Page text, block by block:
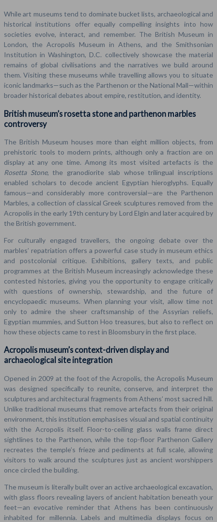
While art museums tend to dominate bucket lists, archaeological and
historical institutions offer equally compelling insights into how
societies evolve, interact, and remember. The British Museum in
London, the Acropolis Museum in Athens, and the Smithsonian
Institution in Washington, D.C. collectively showcase the material
remains of global civilisations and the narratives we build around
them. Visiting these museums while travelling allows you to situate
iconic landmarks—such as the Parthenon or the National Mall—within
broader historical debates about empire, restitution, and identity.
British museum’s rosetta stone and parthenon marbles
controversy
The British Museum houses more than eight million objects, from
prehistoric tools to modern prints, although only a fraction are on
display at any one time. Among its most visited artefacts is the
Rosetta Stone, the granodiorite slab whose trilingual inscriptions
enabled scholars to decode ancient Egyptian hieroglyphs. Equally
famous—and considerably more controversial—are the Parthenon
Marbles, a collection of classical Greek sculptures removed from the
Acropolis in the early 19th century by Lord Elgin and later acquired by
the British government.
For culturally engaged travellers, the ongoing debate over the
marbles’ repatriation offers a powerful case study in museum ethics
and postcolonial critique. Exhibitions, gallery texts, and public
programmes at the British Museum increasingly acknowledge these
contested histories, giving you the opportunity to engage critically
with questions of ownership, stewardship, and the future of
encyclopaedic museums. When planning your visit, allow time not
only to admire the sheer craftsmanship of the Assyrian reliefs,
Egyptian mummies, and Sutton Hoo treasures, but also to reflect on
how these objects came to rest in Bloomsbury in the first place.
Acropolis museum’s context-driven display and
archaeological site integration
Opened in 2009 at the foot of the Acropolis, the Acropolis Museum
was designed specifically to reunite, conserve, and interpret the
sculptures and architectural fragments from Athens’ most sacred hill.
Unlike traditional museums that remove artefacts from their original
environment, this institution emphasises visual and spatial continuity
with the Acropolis itself. Floor-to-ceiling glass walls frame direct
sightlines to the Parthenon, while the top-floor Parthenon Gallery
recreates the temple’s frieze and pediments at full scale, allowing
visitors to walk around the sculptures just as ancient worshippers
once circled the building.
The museum is literally built over an active archaeological excavation,
with glass floors revealing layers of ancient habitation beneath your
feet—an evocative reminder that Athens has been continuously
inhabited for millennia. Labels and multimedia displays focus on